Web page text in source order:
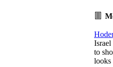
to
looks